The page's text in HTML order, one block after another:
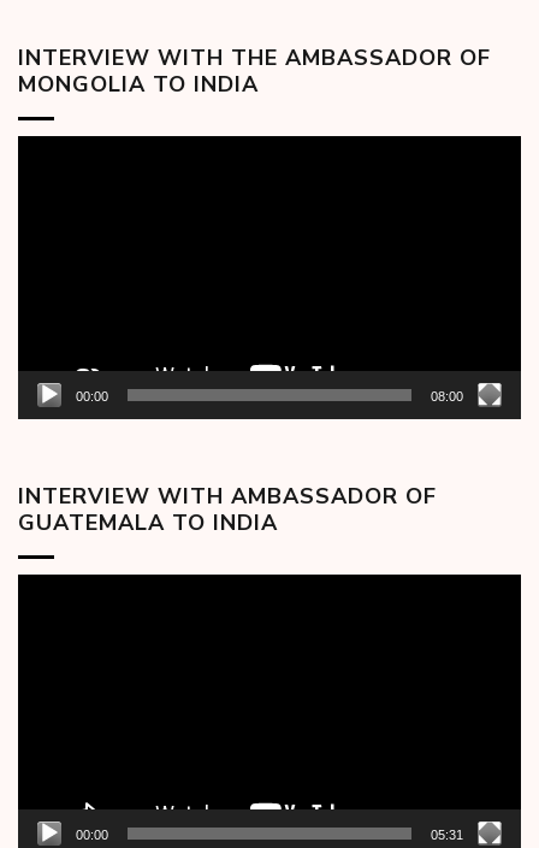
INTERVIEW WITH THE AMBASSADOR OF
MONGOLIA TO INDIA
00:00 08:00
INTERVIEW WITH AMBASSADOR OF
GUATEMALA TO INDIA
00:00 05:31